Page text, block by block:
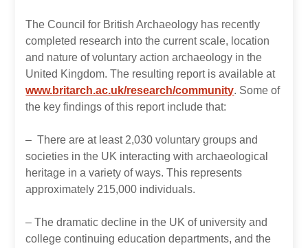
The Council for British Archaeology has recently
completed research into the current scale, location
and nature of voluntary action archaeology in the
United Kingdom. The resulting report is available at
www.britarch.ac.uk/research/community. Some of
the key findings of this report include that:
– There are at least 2,030 voluntary groups and
societies in the UK interacting with archaeological
heritage in a variety of ways. This represents
approximately 215,000 individuals.
– The dramatic decline in the UK of university and
college continuing education departments, and the